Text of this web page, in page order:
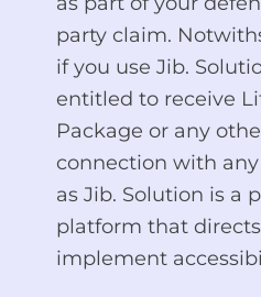
party claim.
if you use Jib.
entitled to receive
Package or any
connection with any
as Jib. Solution is a
platform that
implement